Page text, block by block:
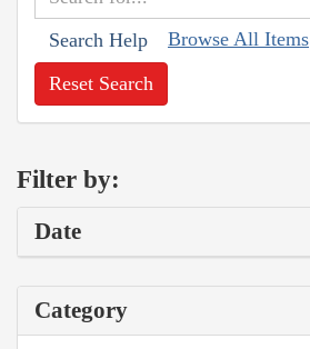
Search Help Browse All Items
Reset Search
Filter by:
Date
Category